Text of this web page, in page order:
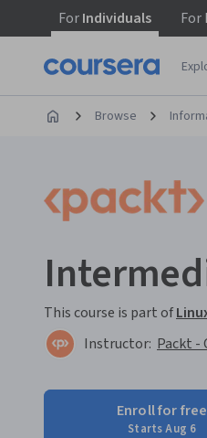
ForIndividuals For
Browse
This course is part of
Instructor: Packt -
Enroll for free
Starts Aug 6